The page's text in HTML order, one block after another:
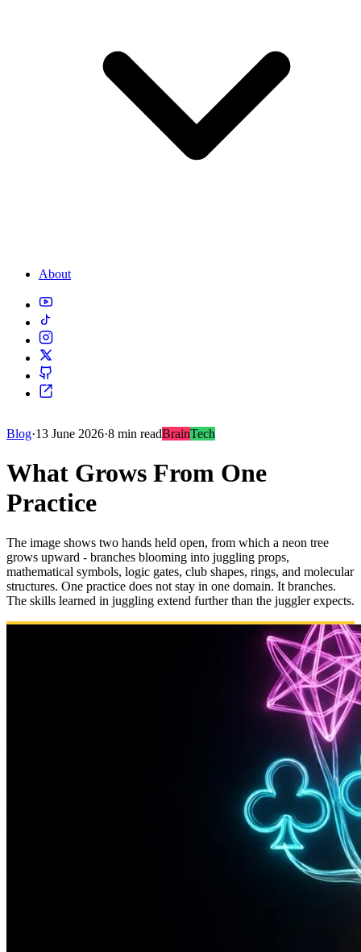
About
Blog·13 June 2026·8 min readBrainTech
What Grows From One
Practice
The image shows two hands held open, from which a neon tree
grows upward - branches blooming into juggling props,
mathematical symbols, logic gates, club shapes, rings, and molecular
structures. One practice does not stay in one domain. It branches.
The skills learned in juggling extend further than the juggler expects.